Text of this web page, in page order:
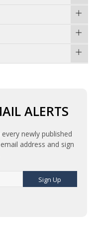
ALERTS
newly published
address and sign
Sign Up